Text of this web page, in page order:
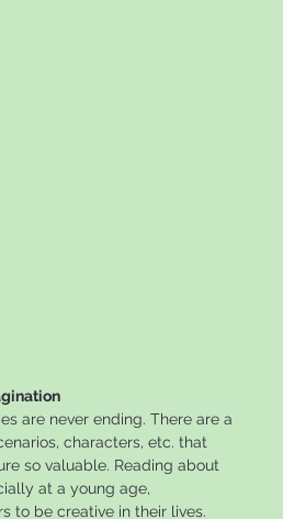
are never ending. There are a
characters, etc. that
so valuable. Reading about
at a young age,
to be creative in their lives.